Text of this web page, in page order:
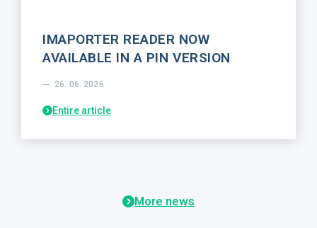
IMAPORTER READER NOW
AVAILABLE IN A PIN VERSION
26. 06. 2026
Entire article
More news